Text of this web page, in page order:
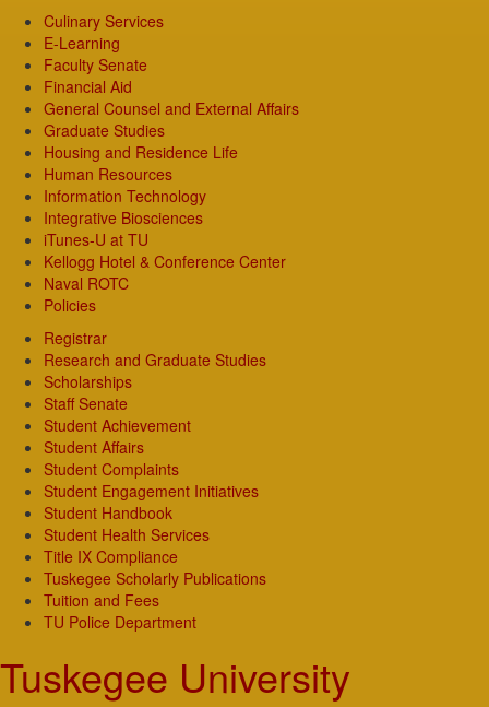
Culinary Services
E-Learning
Faculty Senate
Financial Aid
General Counsel and External Affairs
Graduate Studies
Housing and Residence Life
Human Resources
Information Technology
Integrative Biosciences
iTunes-U at TU
Kellogg Hotel & Conference Center
Naval ROTC
Policies
Registrar
Research and Graduate Studies
Scholarships
Staff Senate
Student Achievement
Student Affairs
Student Complaints
Student Engagement Initiatives
Student Handbook
Student Health Services
Title IX Compliance
Tuskegee Scholarly Publications
Tuition and Fees
TU Police Department
Tuskegee University